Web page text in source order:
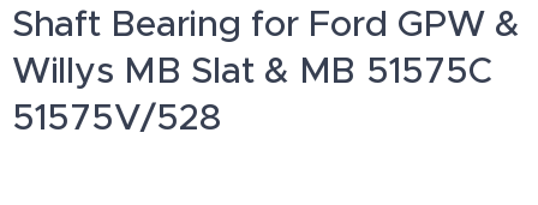
Shaft Bearing for Ford GPW &
Willys MB Slat & MB 51575C
51575V/528